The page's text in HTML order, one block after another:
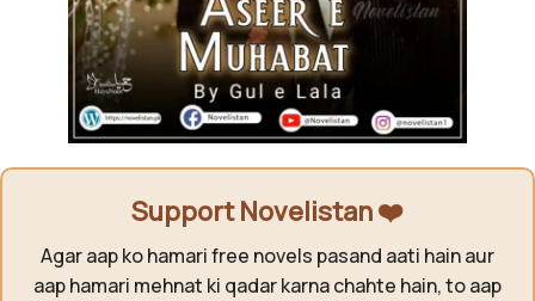
Support Novelistan ❤️
Agar aap ko hamari free novels pasand aati hain aur
aap hamari mehnat ki qadar karna chahte hain, to aap